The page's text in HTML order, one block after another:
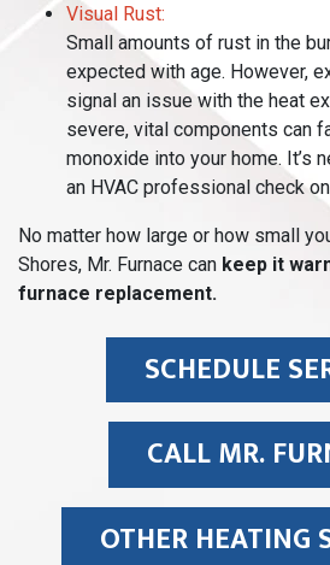
Visual Rust:
Small amounts of rust in the
expected with age. However,
signal an issue with the heat
severe, vital components can
monoxide into your home. It’s
an HVAC professional check
No matter how large or how small
Shores, Mr. Furnace can keep it
furnace replacement.
SCHEDULE
CALL MR.
OTHER HEATING